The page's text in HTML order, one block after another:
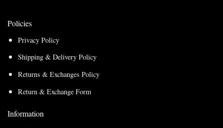
Policies
Privacy Policy
Shipping & Delivery Policy
Returns & Exchanges Policy
Return & Exchange Form
Information